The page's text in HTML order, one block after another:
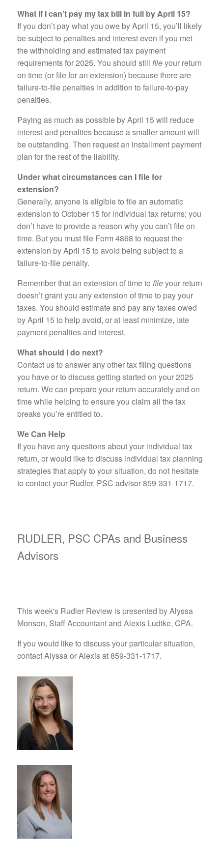
What if I can’t pay my tax bill in full by April 15?
If you don’t pay what you owe by April 15, you’ll likely
be subject to penalties and interest even if you met
the withholding and estimated tax payment
requirements for 2025. You should still fileyour return
on time (or file for an extension) because there are
failure-to-file penalties in addition to failure-to-pay
penalties.
Paying as much as possible by April 15 will reduce
interest and penalties because a smaller amount will
be outstanding. Then request an installment payment
plan for the rest of the liability.
Under what circumstances can I file for
extension?
Generally, anyone is eligible to file an automatic
extension to October 15 for individual tax returns; you
don’t have to provide a reason why you can’t file on
time. But you must file Form 4868 to request the
extension by April 15 to avoid being subject to a
failure-to-file penalty.
Remember that an extension of time to fileyour return
doesn’t grant you any extension of time to pay your
taxes. You should estimate and pay any taxes owed
by April 15 to help avoid, or at least minimize, late
payment penalties and interest.
What should I do next?
Contact us to answer any other tax filing questions
you have or to discuss getting started on your 2025
return. We can prepare your return accurately and on
time while helping to ensure you claim all the tax
breaks you’re entitled to.
We Can Help
If you have any questions about your individual tax
return, or would like to discuss individual tax planning
strategies that apply to your situation, do not hesitate
to contact your Rudler, PSC advisor 859-331-1717.
RUDLER, PSC CPAs and Business
Advisors
This week's Rudler Review is presented by Alyssa
Monson, Staff Accountant and Alexis Ludtke, CPA.
If you would like to discuss your particular situation,
contact Alyssa or Alexis at 859-331-1717.